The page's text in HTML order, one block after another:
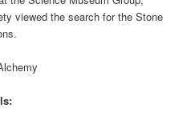
viewed the search for the Stone